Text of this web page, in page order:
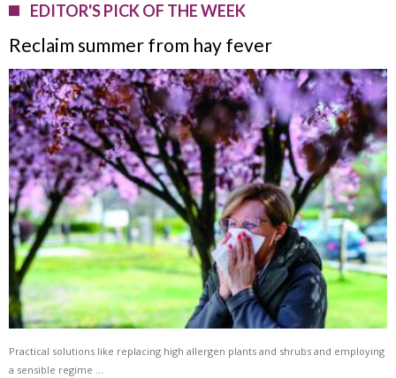
EDITOR'S PICK OF THE WEEK
Reclaim summer from hay fever
Practical solutions like replacing high allergen plants and shrubs and employing
a sensible regime …